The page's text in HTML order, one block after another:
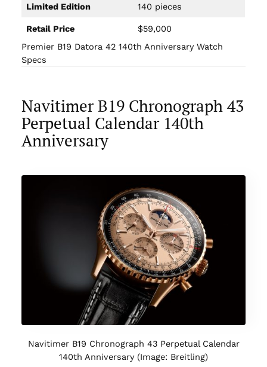
Limited Edition 140 pieces
Retail Price
$59,000
Premier B19 Datora 42 140th Anniversary Watch
Specs
Navitimer B19 Chronograph 43
Perpetual Calendar 140th
Anniversary
Navitimer B19 Chronograph 43 Perpetual Calendar
140th Anniversary (Image: Breitling)